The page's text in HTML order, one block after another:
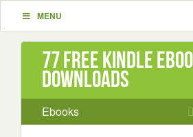
MENU
77 Free Kindle
downloads
Ebooks